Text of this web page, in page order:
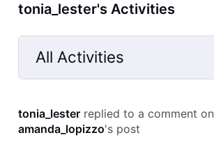
tonia_lester's Activities
All Activities
Selected
Activities
tonia_lester replied to a comment on
amanda_lopizzo's post